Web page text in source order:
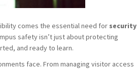
comes the essential need for security
safety isn’t just about protecting
and ready to learn.
face. From managing visitor access